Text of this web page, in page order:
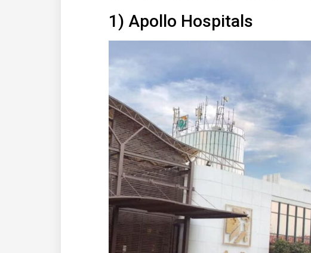
1) Apollo Hospitals